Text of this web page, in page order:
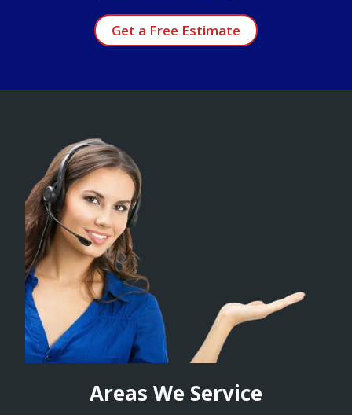
Get a Free Estimate
Areas We Service